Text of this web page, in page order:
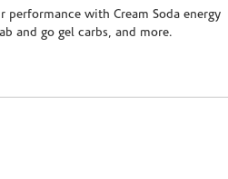
performance with Cream Soda energy
and go gel carbs, and more.